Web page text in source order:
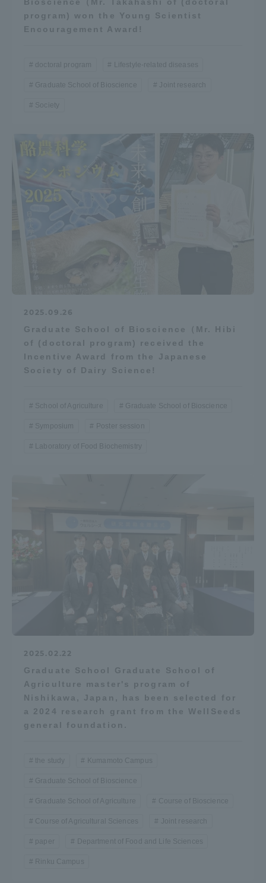
program) won the Young Scientist
Encouragement Award!
doctoral program Lifestyle-related diseases
Graduate School of Bioscience Joint research
Society
2025.09.26
Graduate School of Bioscience（Mr. Hibi
of (doctoral program) received the
Incentive Award from the Japanese
Society of Dairy Science!
School of Agriculture Graduate School of Bioscience
Symposium Poster session
Laboratory of Food Biochemistry
2025.02.22
Graduate School Graduate School of
Agriculture master's program of
Nishikawa, Japan, has been selected for
a 2024 research grant from the WellSeeds
general foundation.
the study Kumamoto Campus
Graduate School of Bioscience
Graduate School of Agriculture Course of Bioscience
Course of Agricultural Sciences Joint research
paper Department of Food and Life Sciences
Rinku Campus